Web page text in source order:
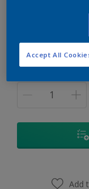
Add
Accept All